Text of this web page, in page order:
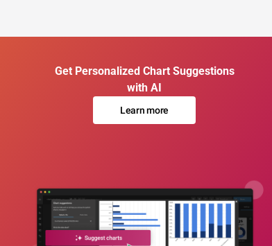
Get Personalized Chart Suggestions
with AI
Learn more